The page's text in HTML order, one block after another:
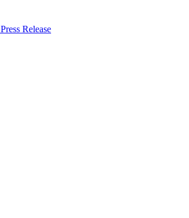
Press Release